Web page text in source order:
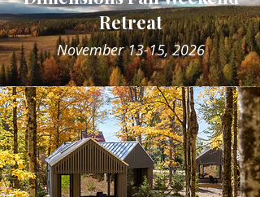
Retreat
November 13-15, 2026